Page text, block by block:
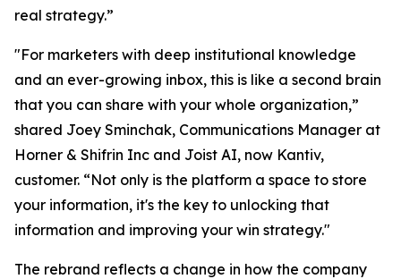
real strategy.”
"For marketers with deep institutional knowledge
and an ever-growing inbox, this is like a second brain
that you can share with your whole organization,”
shared Joey Sminchak, Communications Manager at
Horner & Shifrin Inc and Joist AI, now Kantiv,
customer. “Not only is the platform a space to store
your information, it's the key to unlocking that
information and improving your win strategy."
The rebrand reflects a change in how the company